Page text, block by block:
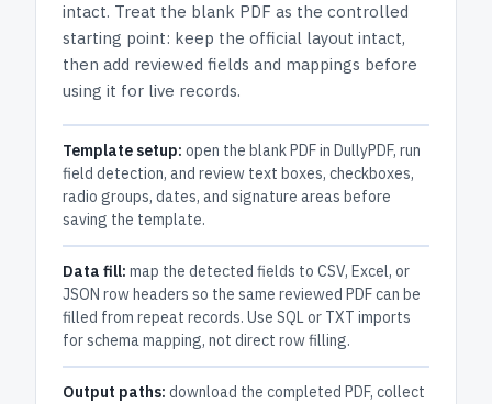
intact. Treat the blank PDF as the controlled
starting point: keep the official layout intact,
then add reviewed fields and mappings before
using it for live records.
Template setup: open the blank PDF in DullyPDF, run
field detection, and review text boxes, checkboxes,
radio groups, dates, and signature areas before
saving the template.
Data fill: map the detected fields to CSV, Excel, or
JSON row headers so the same reviewed PDF can be
filled from repeat records. Use SQL or TXT imports
for schema mapping, not direct row filling.
Output paths: download the completed PDF, collect